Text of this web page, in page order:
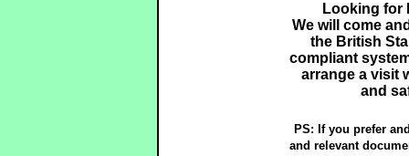
Looking for
We will come
the British
compliant
arrange a visit
and
PS: If you prefer
and relevant